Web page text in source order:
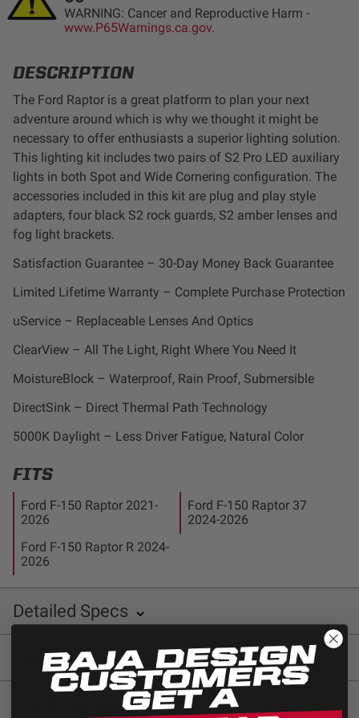
LED Auxiliary Lights
DOT LP6 Headlight
Rear Tail Lights
Infrared Lighting
Reflex Light Actuator
Apparel/Merchandise
Power Distribution System
SHOP BY LIGHTING ZONES
Zone 1 - Dust/Fog
Zone 4 - Spot
WARNING: Cancer and Reproductive Harm -
www.P65Warnings.ca.gov.
DESCRIPTION
The Ford Raptor is a great platform to plan your next
adventure around which is why we thought it might be
necessary to offer enthusiasts a superior lighting solution.
This lighting kit includes two pairs of S2 Pro LED auxiliary
lights in both Spot and Wide Cornering configuration. The
accessories included in this kit are plug and play style
adapters, four black S2 rock guards, S2 amber lenses and
fog light brackets.
Satisfaction Guarantee – 30-Day Money Back Guarantee
Limited Lifetime Warranty – Complete Purchase Protection
uService – Replaceable Lenses And Optics
ClearView – All The Light, Right Where You Need It
MoistureBlock – Waterproof, Rain Proof, Submersible
DirectSink – Direct Thermal Path Technology
5000K Daylight – Less Driver Fatigue, Natural Color
FITS
Ford F-150 Raptor 2021-
2026
Ford F-150 Raptor 37
2024-2026
Ford F-150 Raptor R 2024-
2026
Detailed Specs
INCLUDED WITH KIT:
SKU: 480001
Installation instructions
Baja Designs 448053 Installation Sheet
Disclaimer andWarning